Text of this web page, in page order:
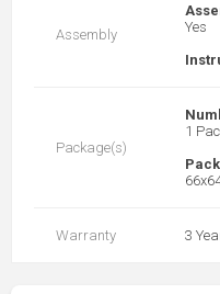
Assembly
Yes
Package(s)
1
Warranty 3